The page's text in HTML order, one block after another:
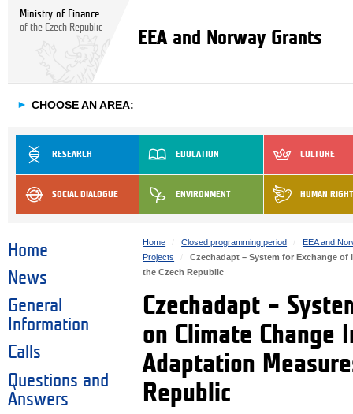
Ministry of Finance
of the Czech Republic
EEA and Norway Grants
► CHOOSE AN AREA:
RESEARCH EDUCATION CULTURE
SOCIAL DIALOGUE ENVIRONMENT HUMAN
Home
News
General
Information
Calls
Questions and
Answers
Home Closed programming period
EEA and
Projects
Czechadapt – System for Exchange
the Czech Republic
Czechadapt –
on Climate Change
Adaptation
Republic